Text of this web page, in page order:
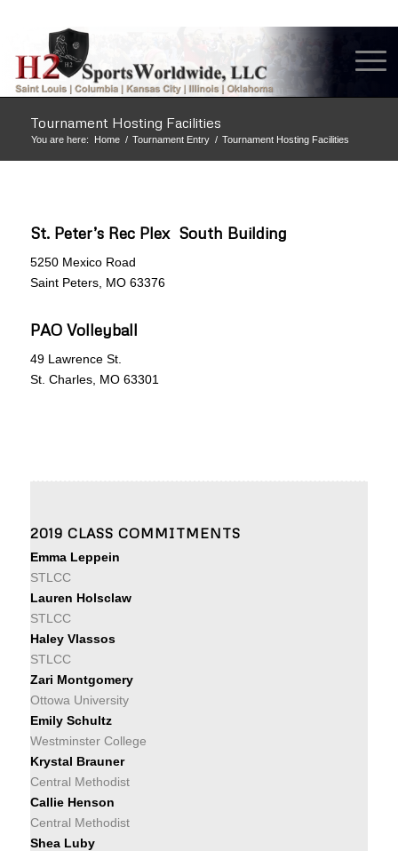
Tournament Hosting Facilities
You are here: Home / Tournament Entry / Tournament Hosting Facilities
St. Peter’s Rec Plex South Building
5250 Mexico Road
Saint Peters, MO 63376
PAO Volleyball
49 Lawrence St.
St. Charles, MO 63301
2019 CLASS COMMITMENTS
Emma Leppein
STLCC
Lauren Holsclaw
STLCC
Haley Vlassos
STLCC
Zari Montgomery
Ottowa University
Emily Schultz
Westminster College
Krystal Brauner
Central Methodist
Callie Henson
Central Methodist
Shea Luby